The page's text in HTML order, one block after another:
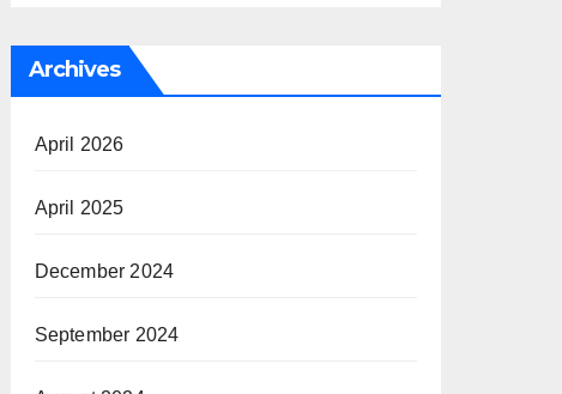
Archives
April 2026
April 2025
December 2024
September 2024